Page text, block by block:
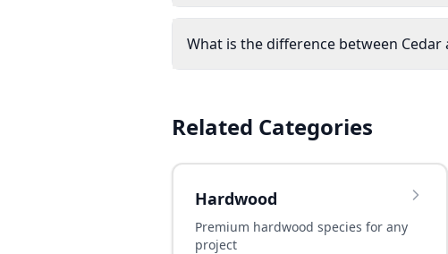
What is the difference between Cedar
Related Categories
Hardwood
Premium hardwood species for any
project